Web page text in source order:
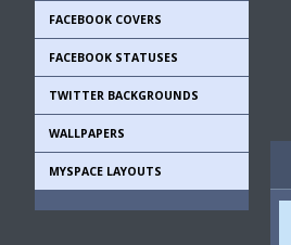
FACEBOOK COVERS
FACEBOOK STATUSES
TWITTER BACKGROUNDS
WALLPAPERS
MYSPACE LAYOUTS